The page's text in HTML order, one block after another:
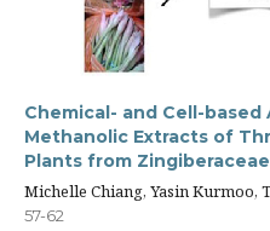
Chemical- and Cell-
Methanolic Extracts of
Plants from
Michelle Chiang, Yasin Kurmoo,
57-62